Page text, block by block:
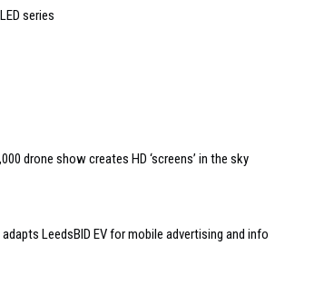
series
drone show creates HD ‘screens’ in the sky
LeedsBID EV for mobile advertising and info